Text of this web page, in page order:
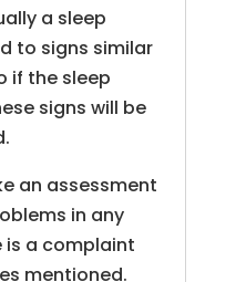
a sleep
to signs similar
if the sleep
signs will be
an assessment
in any
is a complaint
mentioned.